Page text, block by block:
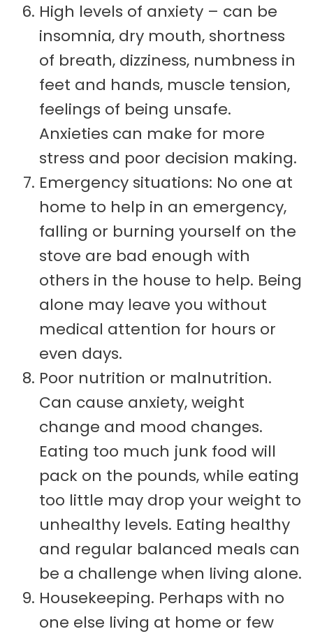
High levels of anxiety – can be
insomnia, dry mouth, shortness
of breath, dizziness, numbness in
feet and hands, muscle tension,
feelings of being unsafe.
Anxieties can make for more
stress and poor decision making.
Emergency situations: No one at
home to help in an emergency,
falling or burning yourself on the
stove are bad enough with
others in the house to help. Being
alone may leave you without
medical attention for hours or
even days.
Poor nutrition or malnutrition.
Can cause anxiety, weight
change and mood changes.
Eating too much junk food will
pack on the pounds, while eating
too little may drop your weight to
unhealthy levels. Eating healthy
and regular balanced meals can
be a challenge when living alone.
Housekeeping. Perhaps with no
one else living at home or few